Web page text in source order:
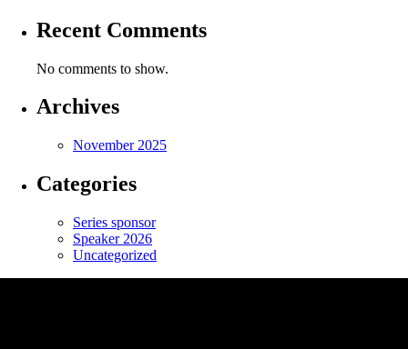
Recent Comments
No comments to show.
Archives
November 2025
Categories
Series sponsor
Speaker 2026
Uncategorized